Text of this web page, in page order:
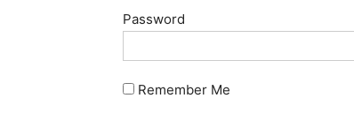
Password
Remember Me